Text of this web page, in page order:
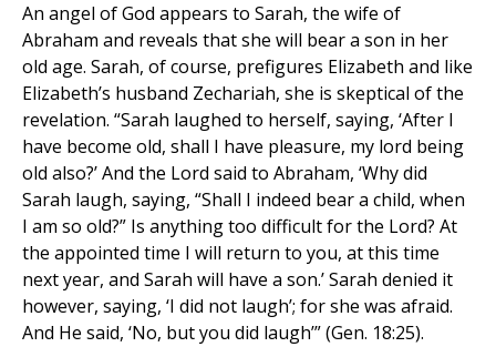
An angel of God appears to Sarah, the wife of
Abraham and reveals that she will bear a son in her
old age. Sarah, of course, prefigures Elizabeth and like
Elizabeth’s husband Zechariah, she is skeptical of the
revelation. “Sarah laughed to herself, saying, ‘After I
have become old, shall I have pleasure, my lord being
old also?’ And the Lord said to Abraham, ‘Why did
Sarah laugh, saying, “Shall I indeed bear a child, when
I am so old?” Is anything too difficult for the Lord? At
the appointed time I will return to you, at this time
next year, and Sarah will have a son.’ Sarah denied it
however, saying, ‘I did not laugh’; for she was afraid.
And He said, ‘No, but you did laugh’” (Gen. 18:25).